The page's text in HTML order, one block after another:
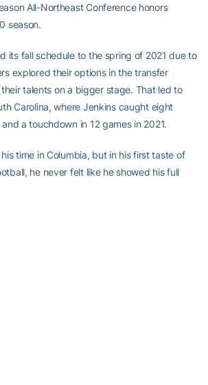
All-Northeast Conference honors
season.
its fall schedule to the spring of 2021 due to
explored their options in the transfer
talents on a bigger stage. That led to
Carolina, where Jenkins caught eight
a touchdown in 12 games in 2021.
time in Columbia, but in his first taste of
he never felt like he showed his full